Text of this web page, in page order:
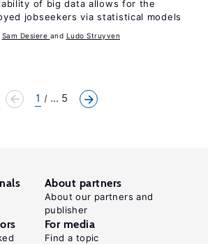
of big data allows for the
jobseekers via statistical models
Sam Desiere Ludo Struyven
1 ... 5
About partners
About our partners and
publisher
For media
Find a topic